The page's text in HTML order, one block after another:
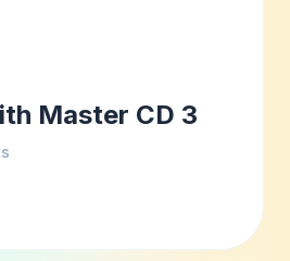
Master CD 3